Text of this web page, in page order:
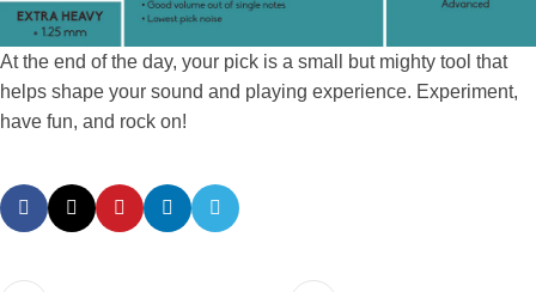
At the end of the day, your pick is a small but mighty tool that
helps shape your sound and playing experience. Experiment,
have fun, and rock on!